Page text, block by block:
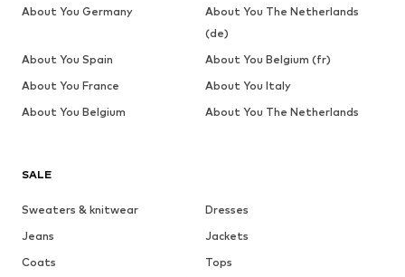
SALE
Sweaters & knitwear
Dresses
Jeans
Jackets
Coats
Tops
About You Germany
About You The Netherlands
(de)
About You Spain
About You Belgium (fr)
About You France
About You Italy
About You Belgium
About You The Netherlands